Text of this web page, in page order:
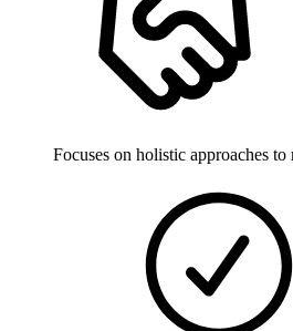
Focuses on holistic approaches